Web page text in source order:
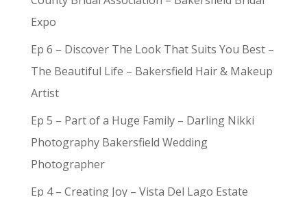
Expo
Ep 6 – Discover The Look That Suits You Best –
The Beautiful Life – Bakersfield Hair & Makeup
Artist
Ep 5 – Part of a Huge Family – Darling Nikki
Photography Bakersfield Wedding
Photographer
Ep 4 – Creating Joy – Vista Del Lago Estate